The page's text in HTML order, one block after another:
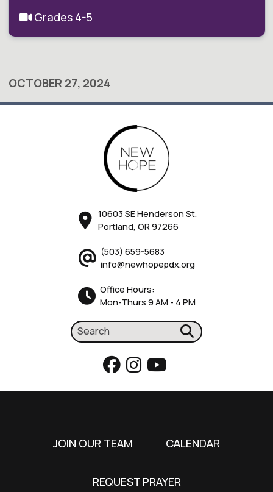
Grades 4-5
OCTOBER 27, 2024
10603 SE Henderson St.
Portland, OR 97266
(503) 659-5683
info@newhopepdx.org
Office Hours:
Mon-Thurs 9 AM - 4 PM
JOIN OUR TEAM CALENDAR
REQUEST PRAYER